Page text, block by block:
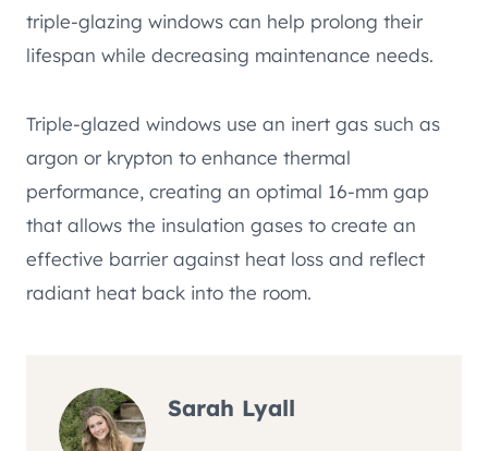
triple-glazing windows can help prolong their
lifespan while decreasing maintenance needs.
Triple-glazed windows use an inert gas such as
argon or krypton to enhance thermal
performance, creating an optimal 16-mm gap
that allows the insulation gases to create an
effective barrier against heat loss and reflect
radiant heat back into the room.
Sarah Lyall